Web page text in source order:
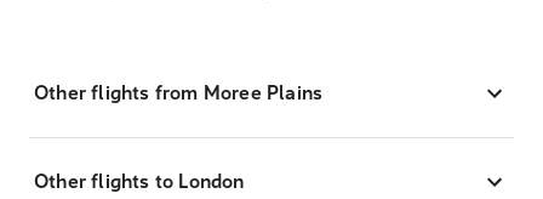
Other flights from Moree Plains
Other flights to London